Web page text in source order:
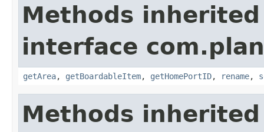
Methods
interface
getArea, getBoardableItem, getHomePortID, rename,
Methods